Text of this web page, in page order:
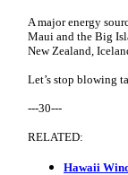
A major energy
Maui and the Big
New Zealand,
Let’s stop blowing
---30---
RELATED:
Hawaii